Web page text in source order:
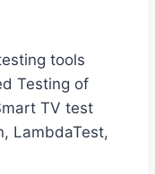
tools
Testing of
TV test
LambdaTest,